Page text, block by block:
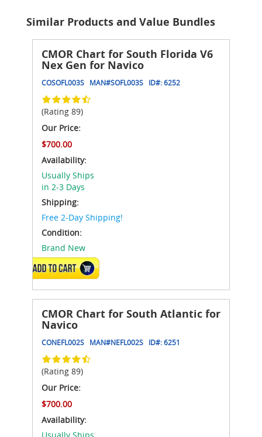
Similar Products and Value Bundles
CMOR Chart for South Florida V6
Nex Gen for Navico
COSOFL003S MAN#SOFL003S ID#:6252
(Rating 89)
Our Price:
$700.00
Availability:
Usually Ships
in 2-3 Days
Shipping:
Free 2-Day Shipping!
Condition:
Brand New
ADD TO CART
CMOR Chart for South Atlantic for
Navico
CONEFL002S MAN#NEFL002S ID#:6251
(Rating 89)
Our Price:
$700.00
Availability:
Usually Ships